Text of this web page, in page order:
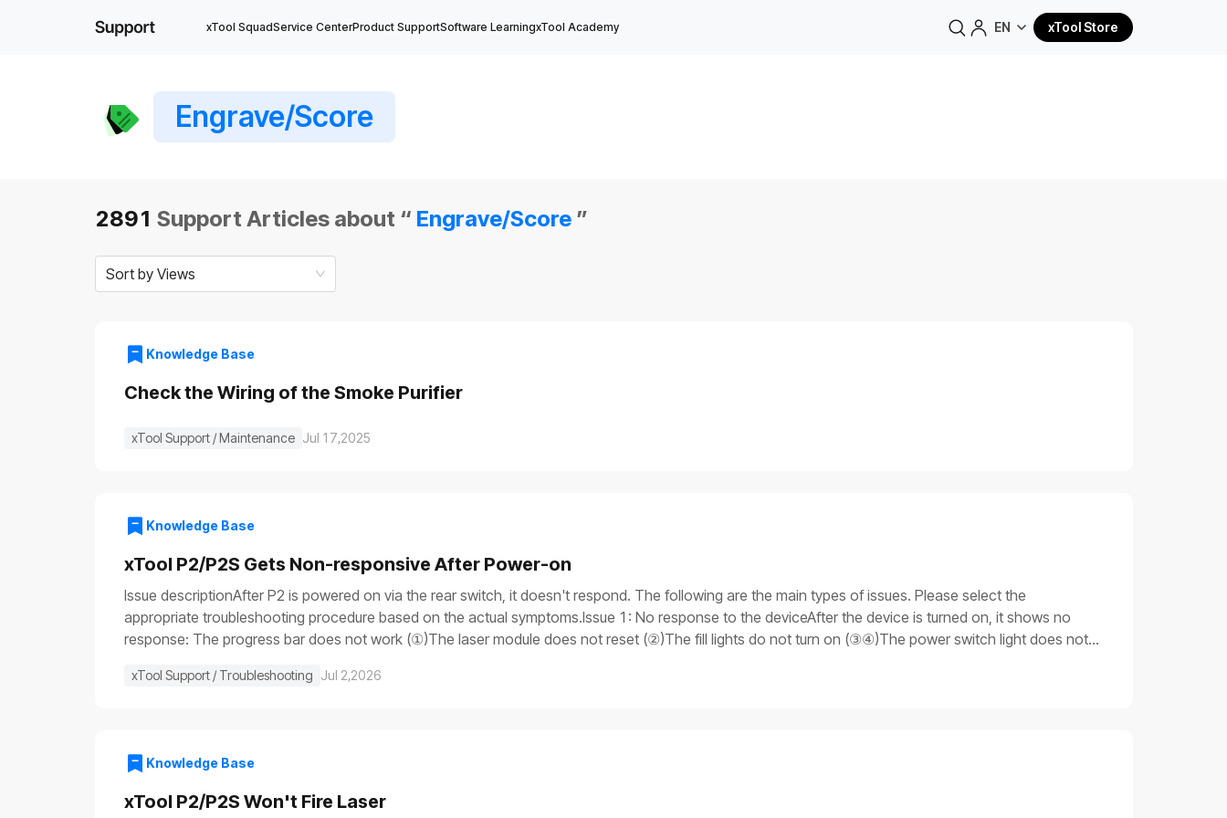
xTool SquadService CenterProduct SupportSoftware LearningxTool Academy EN xTool Store
Engrave/Score
2891 Support Articles about “ Engrave/Score”
Sort by Views
Knowledge Base
Check the Wiring of the Smoke Purifier
xTool Support / Maintenance Jul 17,2025
Knowledge Base
xTool P2/P2S Gets Non-responsive After Power-on
Issue descriptionAfter P2 is powered on via the rear switch, it doesn't respond. The following are the main types of issues. Please select the
appropriate troubleshooting procedure based on the actual symptoms.Issue 1: No response to the deviceAfter the device is turned on, it shows no
response: The progress bar does not work (①)The laser module does not reset (②)The fill lights do not turn on (③④)The power switch light does not
are functioning: the fill light is off, the progress bar does not work, and the laser module does not reset.Issue 3: Stuck on the progress barAfter the
stop switch malfunctionFuse blownPower switch supply malfunctionMain control board failureTroubleshooting procedures for issue 11. Check the
power cableCheck that both ends of the power cable are properly plugged in. If you have another power supply, replace the power cable for testing:If
the device returns to normal operation, it means the power cable is damaged.If the device won't turn on, proceed to the next step.2. Replace the
xTool Support / Troubleshooting Jul 2,2026
Knowledge Base
xTool P2/P2S Won't Fire Laser